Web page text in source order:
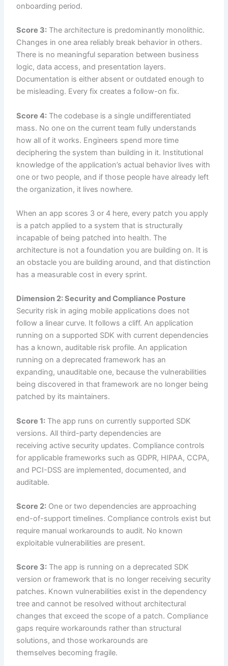
onboarding period.
Score 3: The architecture is predominantly monolithic.
Changes in one area reliably break behavior in others.
There is no meaningful separation between business
logic, data access, and presentation layers.
Documentation is either absent or outdated enough to
be misleading. Every fix creates a follow-on fix.
Score 4: The codebase is a single undifferentiated
mass. No one on the current team fully understands
how all of it works. Engineers spend more time
deciphering the system than building in it. Institutional
knowledge of the application’s actual behavior lives with
one or two people, and if those people have already left
the organization, it lives nowhere.
When an app scores 3 or 4 here, every patch you apply
is a patch applied to a system that is structurally
incapable of being patched into health. The
architecture is not a foundation you are building on. It is
an obstacle you are building around, and that distinction
has a measurable cost in every sprint.
Dimension 2: Security and Compliance Posture
Security risk in aging mobile applications does not
follow a linear curve. It follows a cliff. An application
running on a supported SDK with current dependencies
has a known, auditable risk profile. An application
running on a deprecated framework has an
expanding, unauditable one, because the vulnerabilities
being discovered in that framework are no longer being
patched by its maintainers.
Score 1: The app runs on currently supported SDK
versions. All third-party dependencies are
receiving active security updates. Compliance controls
for applicable frameworks such as GDPR, HIPAA, CCPA,
and PCI-DSS are implemented, documented, and
auditable.
Score 2: One or two dependencies are approaching
end-of-support timelines. Compliance controls exist but
require manual workarounds to audit. No known
exploitable vulnerabilities are present.
Score 3: The app is running on a deprecated SDK
version or framework that is no longer receiving security
patches. Known vulnerabilities exist in the dependency
tree and cannot be resolved without architectural
changes that exceed the scope of a patch. Compliance
gaps require workarounds rather than structural
solutions, and those workarounds are
themselves becoming fragile.